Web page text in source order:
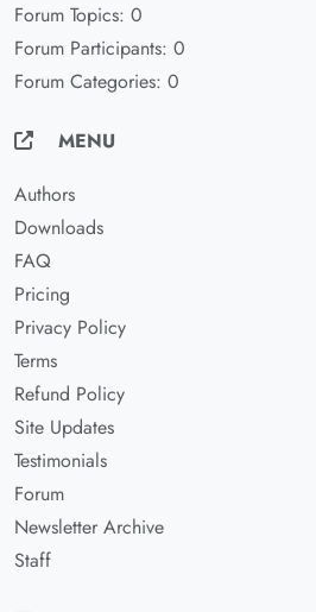
Forum Topics: 0
Forum Participants: 0
Forum Categories: 0
MENU
Authors
Downloads
FAQ
Pricing
Privacy Policy
Terms
Refund Policy
Site Updates
Testimonials
Forum
Newsletter Archive
Staff